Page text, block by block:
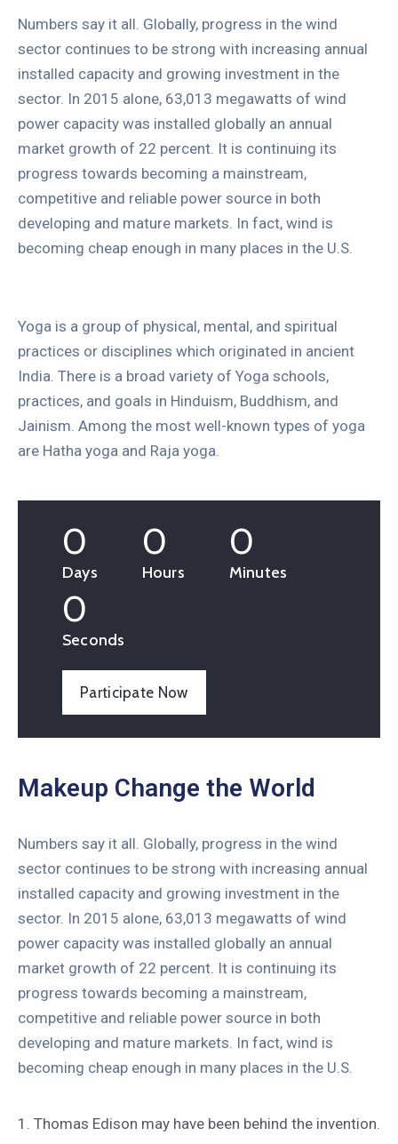
Numbers say it all. Globally, progress in the wind
sector continues to be strong with increasing annual
installed capacity and growing investment in the
sector. In 2015 alone, 63,013 megawatts of wind
power capacity was installed globally an annual
market growth of 22 percent. It is continuing its
progress towards becoming a mainstream,
competitive and reliable power source in both
developing and mature markets. In fact, wind is
becoming cheap enough in many places in the U.S.
Yoga is a group of physical, mental, and spiritual
practices or disciplines which originated in ancient
India. There is a broad variety of Yoga schools,
practices, and goals in Hinduism, Buddhism, and
Jainism. Among the most well-known types of yoga
are Hatha yoga and Raja yoga.
0
Days
0
Hours
0
Minutes
0
Seconds
Participate Now
Makeup Change the World
Numbers say it all. Globally, progress in the wind
sector continues to be strong with increasing annual
installed capacity and growing investment in the
sector. In 2015 alone, 63,013 megawatts of wind
power capacity was installed globally an annual
market growth of 22 percent. It is continuing its
progress towards becoming a mainstream,
competitive and reliable power source in both
developing and mature markets. In fact, wind is
becoming cheap enough in many places in the U.S.
1. Thomas Edison may have been behind the invention.